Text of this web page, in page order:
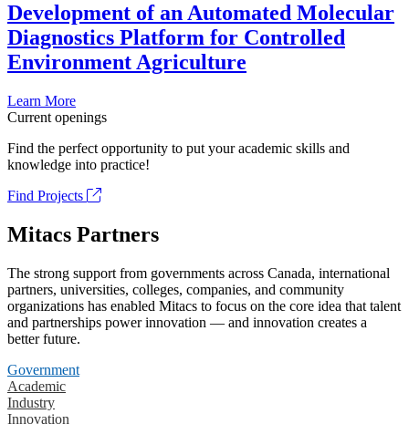
Development of an Automated Molecular
Diagnostics Platform for Controlled
Environment Agriculture
Learn More
Current openings
Find the perfect opportunity to put your academic skills and
knowledge into practice!
Find Projects
Mitacs Partners
The strong support from governments across Canada, international
partners, universities, colleges, companies, and community
organizations has enabled Mitacs to focus on the core idea that talent
and partnerships power innovation — and innovation creates a
better future.
Government
Academic
Industry
Innovation